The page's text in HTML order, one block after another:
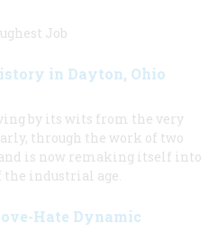
Job
in Dayton, Ohio
by its wits from the very
through the work of two
is now remaking itself into
industrial age.
Hate Dynamic